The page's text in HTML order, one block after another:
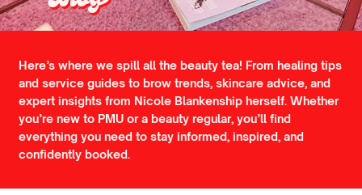
Here’s where we spill all the beauty tea! From healing tips
and service guides to brow trends, skincare advice, and
expert insights from Nicole Blankenship herself. Whether
you’re new to PMU or a beauty regular, you’ll find
everything you need to stay informed, inspired, and
confidently booked.